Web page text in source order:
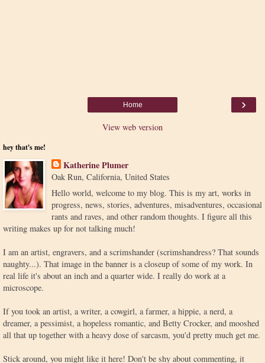
›
Home
View web version
hey that's me!
Katherine Plumer
Oak Run, California, United States
Hello world, welcome to my blog. This is my art, works in
progress, news, stories, adventures, misadventures, occasional
rants and raves, and other random thoughts. I figure all this
writing makes up for not talking much!
I am an artist, engravers, and a scrimshander (scrimshandress? That sounds
naughty...). That image in the banner is a closeup of some of my work. In
real life it's about an inch and a quarter wide. I really do work at a
microscope.
If you took an artist, a writer, a cowgirl, a farmer, a hippie, a nerd, a
dreamer, a pessimist, a hopeless romantic, and Betty Crocker, and mooshed
all that up together with a heavy dose of sarcasm, you'd pretty much get me.
Stick around, you might like it here! Don't be shy about commenting, it